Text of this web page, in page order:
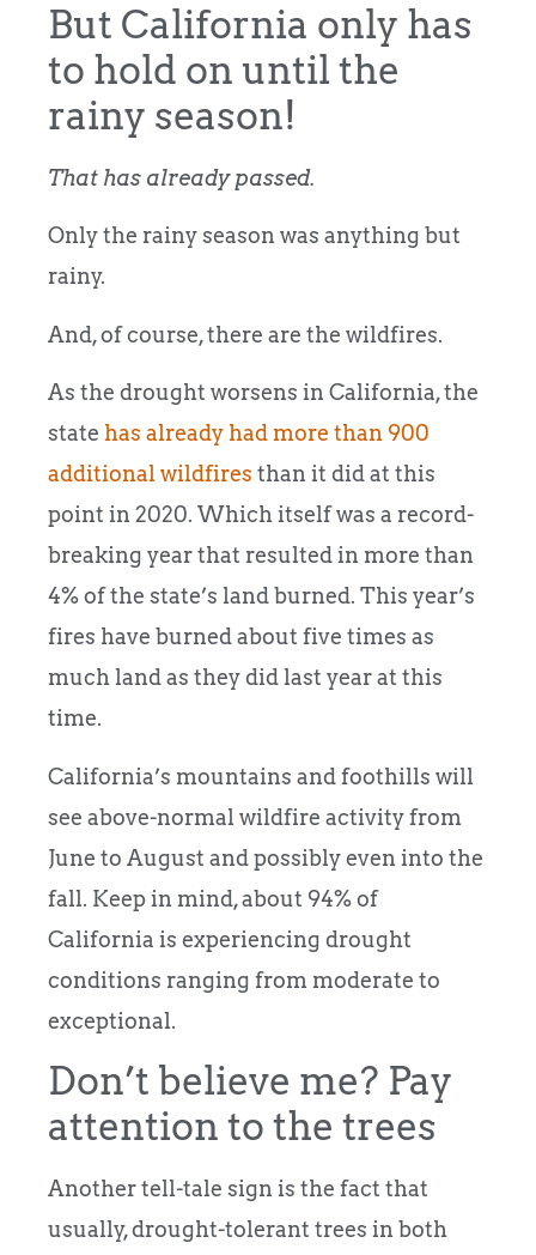
But California only has
to hold on until the
rainy season!
That has already passed.
Only the rainy season was anything but
rainy.
And, of course, there are the wildfires.
As the drought worsens in California, the
state has already had more than 900
additional wildfires than it did at this
point in 2020. Which itself was a record-
breaking year that resulted in more than
4% of the state’s land burned. This year’s
fires have burned about five times as
much land as they did last year at this
time.
California’s mountains and foothills will
see above-normal wildfire activity from
June to August and possibly even into the
fall. Keep in mind, about 94% of
California is experiencing drought
conditions ranging from moderate to
exceptional.
Don’t believe me? Pay
attention to the trees
Another tell-tale sign is the fact that
usually, drought-tolerant trees in both